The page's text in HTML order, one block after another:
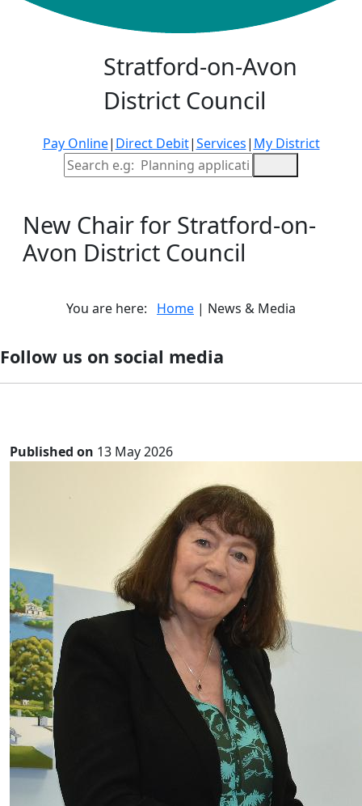
Stratford-on-Avon
District Council
Pay Online| Direct Debit|Services| My District
Site Search
New Chair for Stratford-on-
Avon District Council
You are here: Home | News & Media
Follow us on social media
Published on 13 May 2026